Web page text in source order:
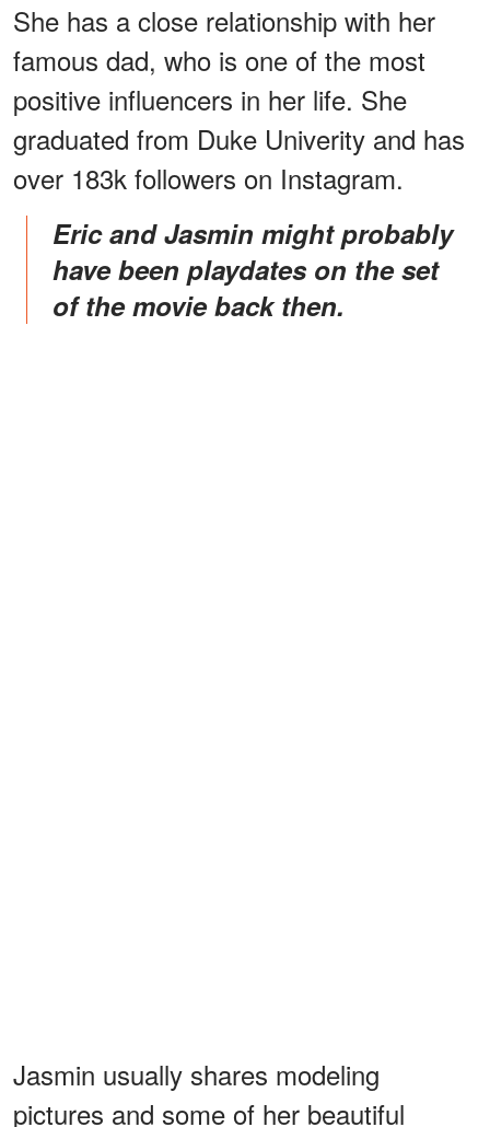
She has a close relationship with her
famous dad, who is one of the most
positive influencers in her life. She
graduated from Duke Univerity and has
over 183k followers on Instagram.
Eric and Jasmin might probably
have been playdates on the set
of the movie back then.
Jasmin usually shares modeling
pictures and some of her beautiful